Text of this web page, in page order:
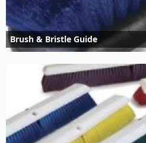
Brush & Bristle Guide